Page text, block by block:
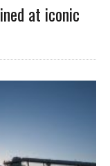
at iconic